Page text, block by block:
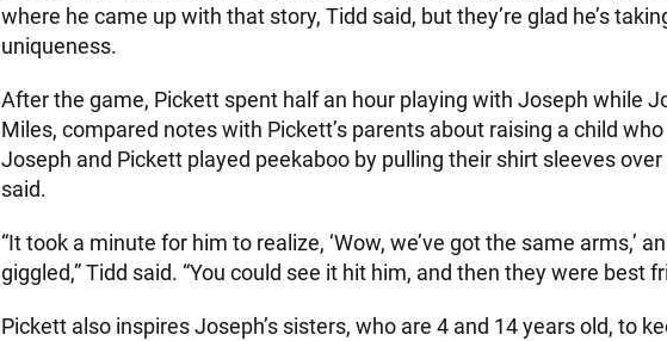
where he came up with that story, Tidd said, but they’re glad he’s
uniqueness.
After the game, Pickett spent half an hour playing with Joseph while
Miles, compared notes with Pickett’s parents about raising a child
Joseph and Pickett played peekaboo by pulling their shirt sleeves
said.
“It took a minute for him to realize, ‘Wow, we’ve got the same arms,’
giggled,” Tidd said. “You could see it hit him, and then they were best
Pickett also inspires Joseph’s sisters, who are 4 and 14 years old, to